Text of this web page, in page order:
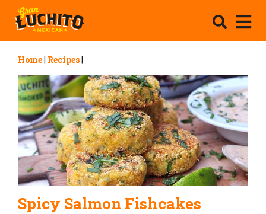
Home| Recipes|
Spicy Salmon Fishcakes